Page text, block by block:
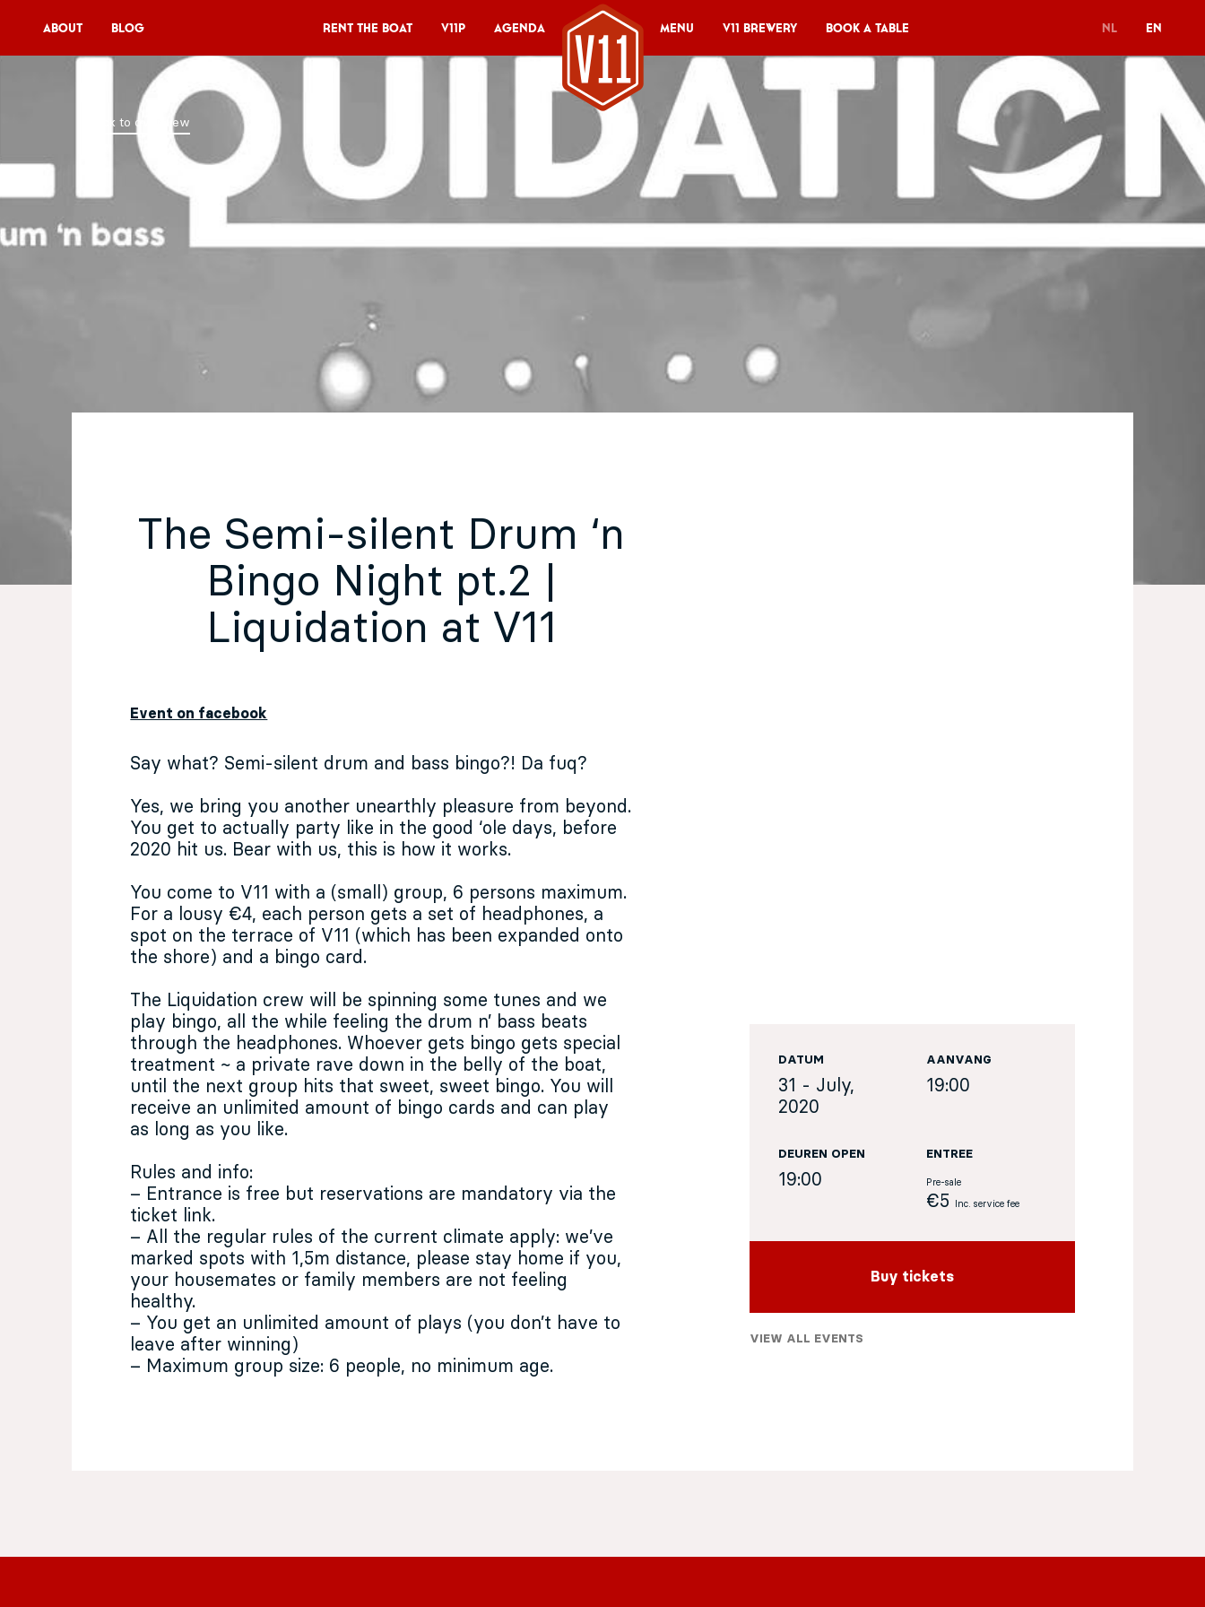
About Blog Rent the Boat V11P Agenda Menu V11 Brewery Book a table NL EN
Rent the Boat
V11P
Agenda
Menu
Back to overview
The Semi-silent Drum ‘n
Bingo Night pt.2 |
Liquidation at V11
Event on facebook
Say what? Semi-silent drum and bass bingo?! Da fuq?
Yes, we bring you another unearthly pleasure from beyond.
You get to actually party like in the good ‘ole days, before
2020 hit us. Bear with us, this is how it works.
You come to V11 with a (small) group, 6 persons maximum.
For a lousy €4, each person gets a set of headphones, a
spot on the terrace of V11 (which has been expanded onto
the shore) and a bingo card.
The Liquidation crew will be spinning some tunes and we
play bingo, all the while feeling the drum n’ bass beats
through the headphones. Whoever gets bingo gets special
treatment ~ a private rave down in the belly of the boat,
until the next group hits that sweet, sweet bingo. You will
receive an unlimited amount of bingo cards and can play
as long as you like.
Rules and info:
– Entrance is free but reservations are mandatory via the
ticket link.
– All the regular rules of the current climate apply: we’ve
marked spots with 1,5m distance, please stay home if you,
your housemates or family members are not feeling
healthy.
– You get an unlimited amount of plays (you don’t have to
leave after winning)
– Maximum group size: 6 people, no minimum age.
DATUM
31 - July,
2020
AANVANG
19:00
DEUREN OPEN
19:00
ENTREE
Pre-sale
€5 Inc. service fee
Buy tickets
VIEW ALL EVENTS